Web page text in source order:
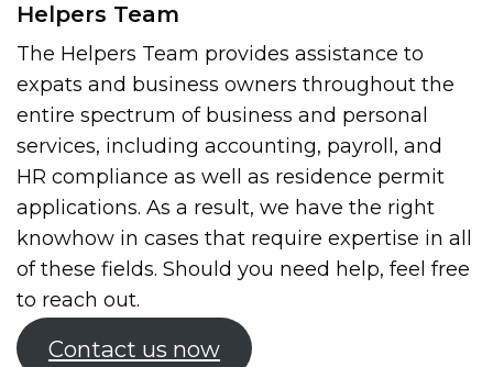
Helpers Team
The Helpers Team provides assistance to
expats and business owners throughout the
entire spectrum of business and personal
services, including accounting, payroll, and
HR compliance as well as residence permit
applications. As a result, we have the right
knowhow in cases that require expertise in all
of these fields. Should you need help, feel free
to reach out.
Contact us now